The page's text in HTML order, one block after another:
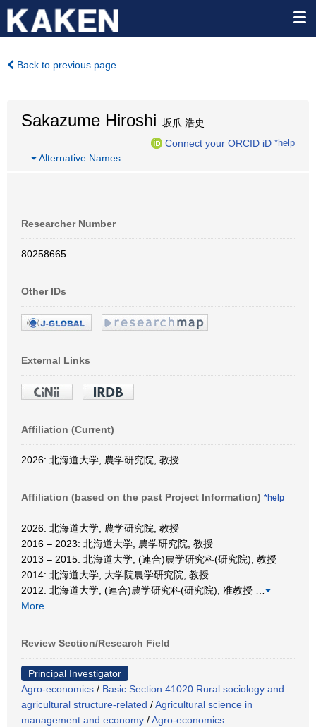
Back to previous page
Sakazume Hiroshi 坂爪 浩史
Connect your ORCID iD *help
Alternative Names
Researcher Number
80258665
Other IDs
External Links
Affiliation (Current)
2026: 北海道大学, 農学研究院, 教授
Affiliation (based on the past Project Information) *help
2026: 北海道大学, 農学研究院, 教授
2016 – 2023: 北海道大学, 農学研究院, 教授
2013 – 2015: 北海道大学, (連合)農学研究科(研究院), 教授
2014: 北海道大学, 大学院農学研究院, 教授
2012: 北海道大学, (連合)農学研究科(研究院), 准教授
More
Review Section/Research Field
Principal Investigator
Agro-economics / Basic Section 41020:Rural sociology and
agricultural structure-related /Agricultural science in
management and economy /Agro-economics